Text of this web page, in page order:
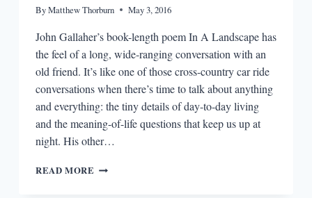
ByMatthew Thorburn May 3, 2016
John Gallaher’s book-length poem In A Landscape has
the feel of a long, wide-ranging conversation with an
old friend. It’s like one of those cross-country car ride
conversations when there’s time to talk about anything
and everything: the tiny details of day-to-day living
and the meaning-of-life questions that keep us up at
night. His other…
READ MORE “I